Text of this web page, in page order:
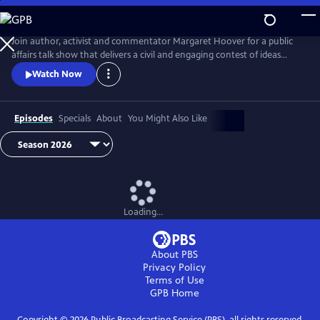
Skip
to
Main
Content
Join author, activist and commentator Margaret Hoover for a public
affairs talk show that delivers a civil and engaging contest of ideas
among the brightest minds and voices from across the ideological
spectrum.
Watch Now
Episodes Specials About You Might Also Like
Loading...
About PBS
Privacy Policy
Terms of Use
GPBHome